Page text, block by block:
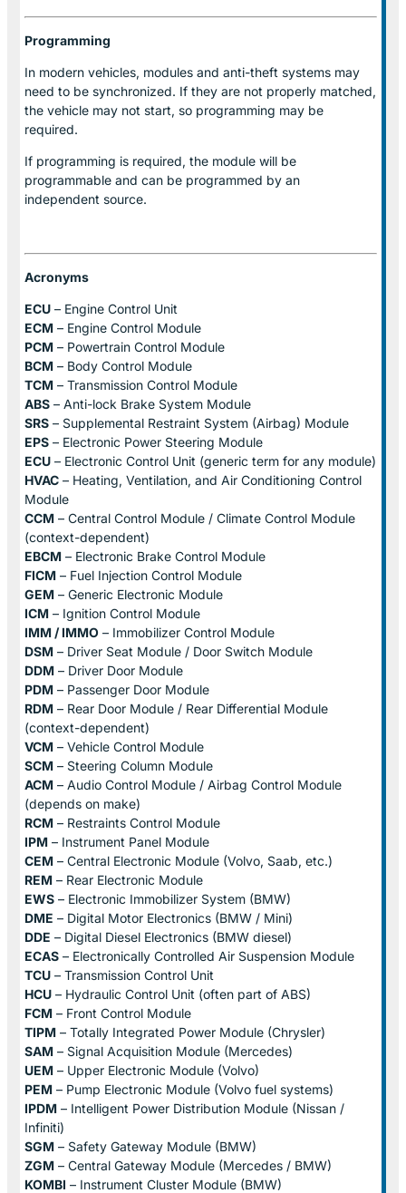
Programming
In modern vehicles, modules and anti-theft systems may
need to be synchronized. If they are not properly matched,
the vehicle may not start, so programming may be
required.
If programming is required, the module will be
programmable and can be programmed by an
independent source.
Acronyms
ECU – Engine Control Unit
ECM – Engine Control Module
PCM – Powertrain Control Module
BCM – Body Control Module
TCM – Transmission Control Module
ABS – Anti-lock Brake System Module
SRS – Supplemental Restraint System (Airbag) Module
EPS – Electronic Power Steering Module
ECU – Electronic Control Unit (generic term for any module)
HVAC – Heating, Ventilation, and Air Conditioning Control
Module
CCM – Central Control Module / Climate Control Module
(context-dependent)
EBCM – Electronic Brake Control Module
FICM – Fuel Injection Control Module
GEM – Generic Electronic Module
ICM – Ignition Control Module
IMM / IMMO – Immobilizer Control Module
DSM – Driver Seat Module / Door Switch Module
DDM – Driver Door Module
PDM – Passenger Door Module
RDM – Rear Door Module / Rear Differential Module
(context-dependent)
VCM – Vehicle Control Module
SCM – Steering Column Module
ACM – Audio Control Module / Airbag Control Module
(depends on make)
RCM – Restraints Control Module
IPM – Instrument Panel Module
CEM – Central Electronic Module (Volvo, Saab, etc.)
REM – Rear Electronic Module
EWS – Electronic Immobilizer System (BMW)
DME – Digital Motor Electronics (BMW / Mini)
DDE – Digital Diesel Electronics (BMW diesel)
ECAS – Electronically Controlled Air Suspension Module
TCU – Transmission Control Unit
HCU – Hydraulic Control Unit (often part of ABS)
FCM – Front Control Module
TIPM – Totally Integrated Power Module (Chrysler)
SAM – Signal Acquisition Module (Mercedes)
UEM – Upper Electronic Module (Volvo)
PEM – Pump Electronic Module (Volvo fuel systems)
IPDM – Intelligent Power Distribution Module (Nissan /
Infiniti)
SGM – Safety Gateway Module (BMW)
ZGM – Central Gateway Module (Mercedes / BMW)
KOMBI – Instrument Cluster Module (BMW)